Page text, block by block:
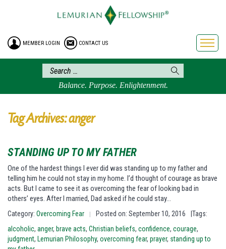
HOME
ENROLLMENT
FREE BROCHURE
PHILOSOPHY
LEMURIAN ORDER
LEMURIA
BLOG
BOOKSTORE
FAQ
MEMBER LOGIN CONTACT US
Balance. Purpose. Enlightenment.
Tag Archives: anger
STANDING UP TO MY FATHER
One of the hardest things I ever did was standing up to my father and
telling him he could not stay in my home. I’d thought of courage as brave
acts. But I came to see it as overcoming the fear of looking bad in
others’ eyes. After I married, Dad asked if he could stay…
Category: Overcoming Fear | Posted on: September 10, 2016
|Tags:
alcoholic, anger, brave acts, Christian beliefs, confidence, courage,
judgment, Lemurian Philosophy, overcoming fear, prayer, standing up to